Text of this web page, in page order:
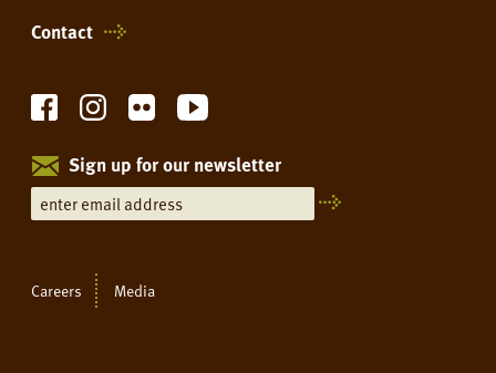
Contact
Sign up for our newsletter
Careers Media